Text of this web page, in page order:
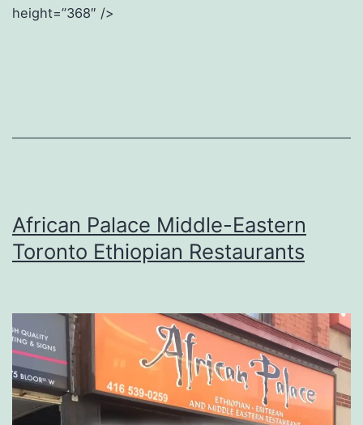
height=”368″ />
African Palace Middle-Eastern
Toronto Ethiopian Restaurants